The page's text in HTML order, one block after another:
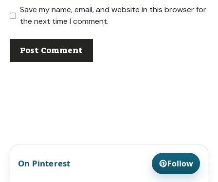
Save my name, email, and website in this browser for
the next time I comment.
On Pinterest Follow